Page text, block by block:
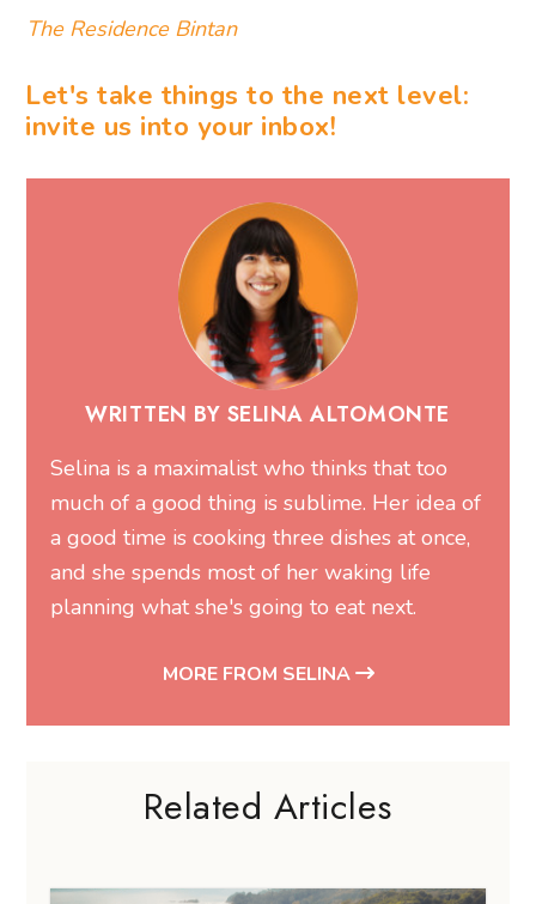
The Residence Bintan
Let's take things to the next level:
invite us into your inbox!
WRITTEN BY SELINA ALTOMONTE
Selina is a maximalist who thinks that too
much of a good thing is sublime. Her idea of
a good time is cooking three dishes at once,
and she spends most of her waking life
planning what she's going to eat next.
MORE FROM SELINA
Related Articles